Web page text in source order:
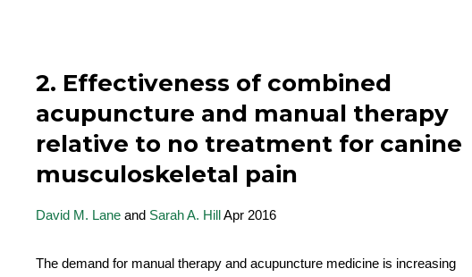
2. Effectiveness of combined
acupuncture and manual therapy
relative to no treatment for canine
musculoskeletal pain
David M. Lane and Sarah A. HillApr 2016
The demand for manual therapy and acupuncture medicine is increasing